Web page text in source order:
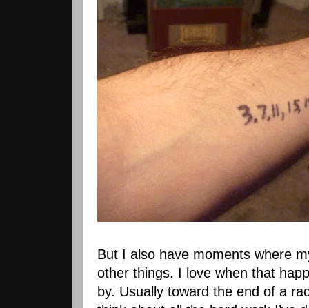
But I also have moments where
other things. I love when that
by. Usually toward the end of a